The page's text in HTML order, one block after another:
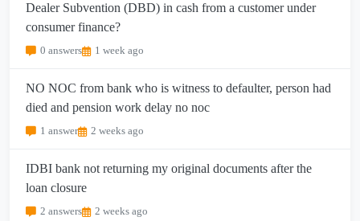
Dealer Subvention (DBD) in cash from a customer under
consumer finance?
0 answers 1 week ago
NO NOC from bank who is witness to defaulter, person had
died and pension work delay no noc
1 answer 2 weeks ago
IDBI bank not returning my original documents after the
loan closure
2 answers 2 weeks ago